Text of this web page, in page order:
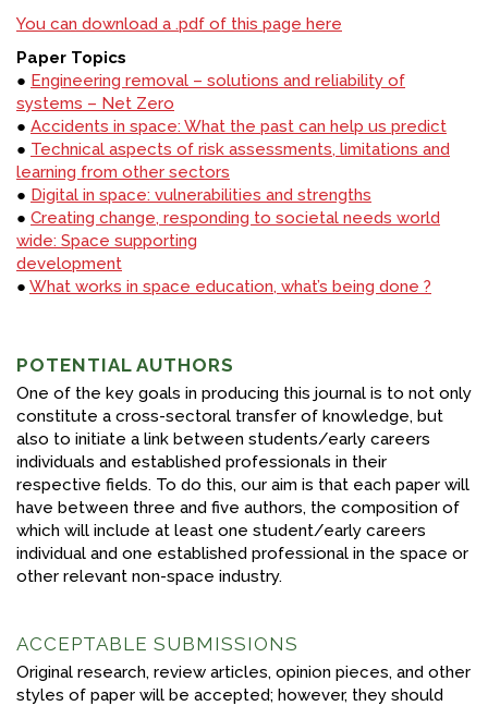
You can download a .pdf of this page here
Paper Topics
● Engineering removal – solutions and reliability of
systems – Net Zero
● Accidents in space: What the past can help us predict
● Technical aspects of risk assessments, limitations and
learning from other sectors
● Digital in space: vulnerabilities and strengths
● Creating change, responding to societal needs world
wide: Space supporting
development
● What works in space education, what’s being done ?
POTENTIAL AUTHORS
One of the key goals in producing this journal is to not only
constitute a cross-sectoral transfer of knowledge, but
also to initiate a link between students/early careers
individuals and established professionals in their
respective fields. To do this, our aim is that each paper will
have between three and five authors, the composition of
which will include at least one student/early careers
individual and one established professional in the space or
other relevant non-space industry.
ACCEPTABLE SUBMISSIONS
Original research, review articles, opinion pieces, and other
styles of paper will be accepted; however, they should